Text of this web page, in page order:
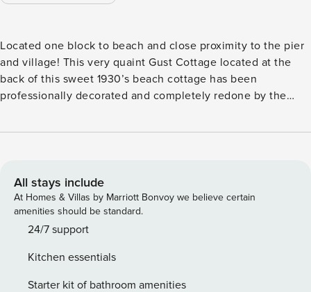
Located one block to beach and close proximity to the pier
and village! This very quaint Gust Cottage located at the
back of this sweet 1930’s beach cottage has been
professionally decorated and completely redone by the
homes on Sea Island. THE SPACE This cottage has lots of
Full Bath, outdoor patio, this cottage is private and perfect
for a secluded get away. This convenient cottage is close to
everything near the beach and pier/village where you will
enjoy local shops and restaurants which feature some of
and open living room, separate bedroom, open to a kitchen
and full bath. In years gone by, families came to St. Simons
All stays include
At Homes & Villas by Marriott Bonvoy we believe certain
amenities should be standard.
24/7 support
Kitchen essentials
Starter kit of bathroom amenities